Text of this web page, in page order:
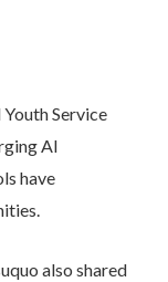
Service
AI
have
also shared